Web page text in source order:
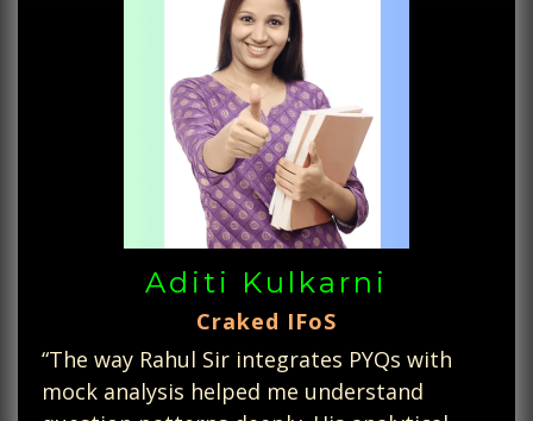
Aditi Kulkarni
Craked IFoS
“The way Rahul Sir integrates PYQs with
mock analysis helped me understand